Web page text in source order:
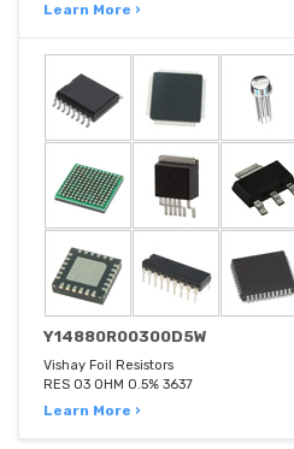
Learn More ›
Y14880R00300D5W
Vishay Foil Resistors
RES 03 OHM 0.5% 3637
Learn More ›